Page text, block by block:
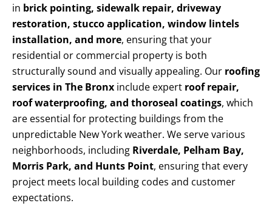
in brick pointing, sidewalk repair, driveway
restoration, stucco application, window lintels
installation, and more, ensuring that your
residential or commercial property is both
structurally sound and visually appealing. Our roofing
services in The Bronx include expert roof repair,
roof waterproofing, and thoroseal coatings, which
are essential for protecting buildings from the
unpredictable New York weather. We serve various
neighborhoods, including Riverdale, Pelham Bay,
Morris Park, and Hunts Point, ensuring that every
project meets local building codes and customer
expectations.